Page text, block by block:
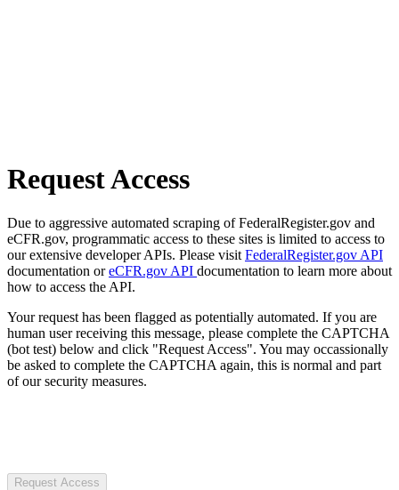
Request Access
Due to aggressive automated scraping of FederalRegister.gov and
eCFR.gov, programmatic access to these sites is limited to access to
our extensive developer APIs. Please visit FederalRegister.gov API
documentation oreCFR.gov API documentation to learn more about
how to access the API.
Your request has been flagged as potentially automated. If you are
human user receiving this message, please complete the CAPTCHA
(bot test) below and click "Request Access". You may occassionally
be asked to complete the CAPTCHA again, this is normal and part
of our security measures.
Request Access